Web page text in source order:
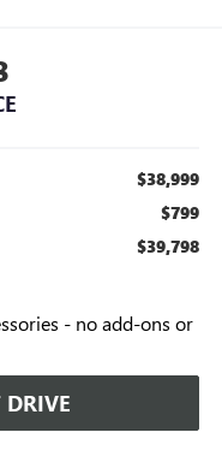
$38,999
$799
$39,798
- no add-ons or
DRIVE